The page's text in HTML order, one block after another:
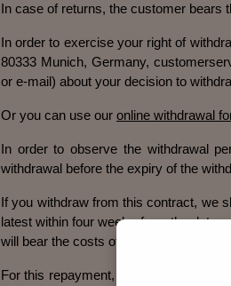
In case of returns, the customer bears
In order to exercise your right of
80333 Munich, Germany,
or e-mail) about your decision to
Or you can use our online withdrawal
In order to observe the withdrawal
withdrawal before the expiry of the
If you withdraw from this contract, we
latest within four weeks from the date
will bear the costs of the return shipment.
For this repayment, we will use the